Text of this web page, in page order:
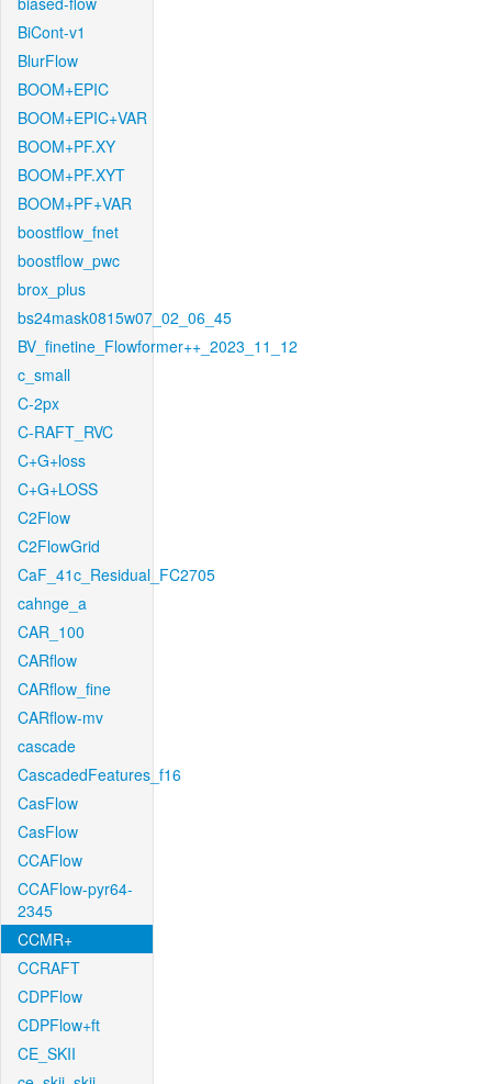
BiCont-v1
BlurFlow
BOOM+EPIC
BOOM+EPIC+VAR
BOOM+PF.XY
BOOM+PF.XYT
BOOM+PF+VAR
boostflow_fnet
boostflow_pwc
brox_plus
bs24mask0815w07_02_06_45
BV_finetine_Flowformer++_2023_11_12
c_small
C-2px
C-RAFT_RVC
C+G+loss
C+G+LOSS
C2Flow
C2FlowGrid
CaF_41c_Residual_FC2705
cahnge_a
CAR_100
CARflow
CARflow_fine
CARflow-mv
cascade
CascadedFeatures_f16
CasFlow
CasFlow
CCAFlow
CCAFlow-pyr64-
2345
CCMR+
CCRAFT
CDPFlow
CDPFlow+ft
CE_SKII